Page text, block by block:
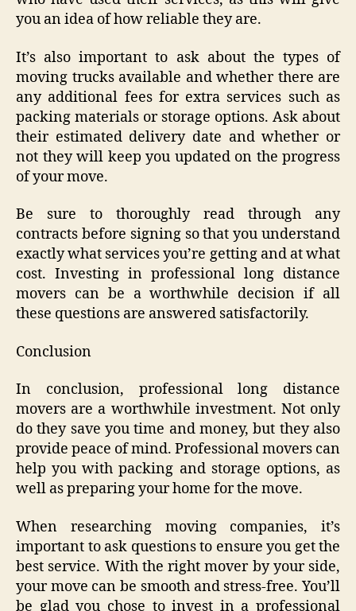
you an idea of how reliable they are.
It’s also important to ask about the types of
moving trucks available and whether there are
any additional fees for extra services such as
packing materials or storage options. Ask about
their estimated delivery date and whether or
not they will keep you updated on the progress
of your move.
Be sure to thoroughly read through any
contracts before signing so that you understand
exactly what services you’re getting and at what
cost. Investing in professional long distance
movers can be a worthwhile decision if all
these questions are answered satisfactorily.
Conclusion
In conclusion, professional long distance
movers are a worthwhile investment. Not only
do they save you time and money, but they also
provide peace of mind. Professional movers can
help you with packing and storage options, as
well as preparing your home for the move.
When researching moving companies, it’s
important to ask questions to ensure you get the
best service. With the right mover by your side,
your move can be smooth and stress-free. You’ll
be glad you chose to invest in a professional